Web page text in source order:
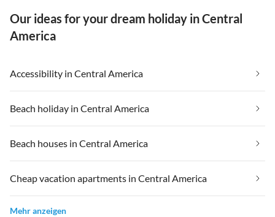
Our ideas for your dream holiday in Central
America
Accessibility in Central America
Beach holiday in Central America
Beach houses in Central America
Cheap vacation apartments in Central America
Mehr anzeigen